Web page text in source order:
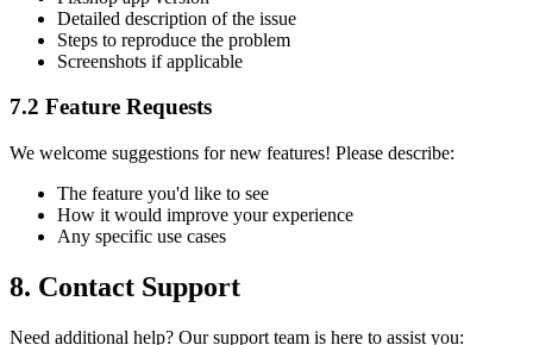
Detailed description of the issue
Steps to reproduce the problem
Screenshots if applicable
7.2 Feature Requests
We welcome suggestions for new features! Please describe:
The feature you'd like to see
How it would improve your experience
Any specific use cases
8. Contact Support
Need additional help? Our support team is here to assist you: